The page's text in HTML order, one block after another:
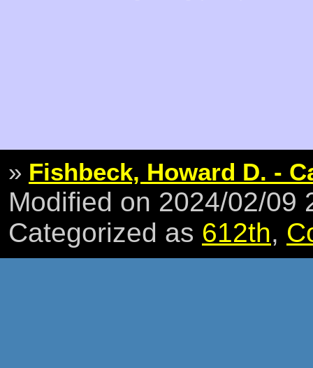
» Fishbeck, Howard D. -
Modified on 2024/02/09
Categorized as 612th,